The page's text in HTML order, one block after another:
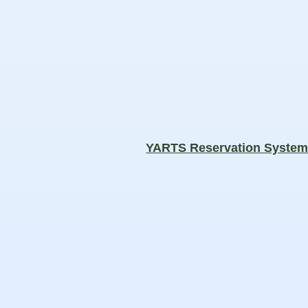
YARTS Reservation System